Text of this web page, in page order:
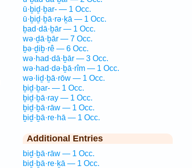
ū·ḇiḏ·ḇar- — 1 Occ.
ū·ḇiḏ·ḇā·rə·ḵā — 1 Occ.
ḇad·dā·ḇār — 1 Occ.
wə·ḏā·ḇār — 7 Occ.
ḇə·ḏiḇ·rê — 6 Occ.
wə·had·dā·ḇār — 3 Occ.
wə·had·də·ḇā·rîm — 1 Occ.
wə·liḏ·ḇā·rōw — 1 Occ.
ḇiḏ·ḇar- — 1 Occ.
ḇiḏ·ḇā·ray — 1 Occ.
ḇiḏ·ḇā·rāw — 1 Occ.
ḇiḏ·ḇā·re·hā — 1 Occ.
Additional Entries
biḏ·ḇā·rāw — 1 Occ.
biḏ·ḇā·re·ḵā — 1 Occ.